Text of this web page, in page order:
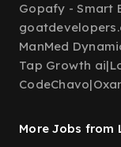
Gopafy - Smart
ManMed
Tap Growth ai|
CodeChavo|
More Jobs from